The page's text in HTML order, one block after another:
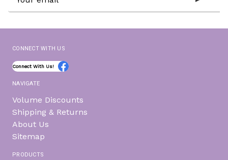
Address
CONNECT WITH US
Connect With Us!
NAVIGATE
Volume Discounts
Shipping & Returns
About Us
Sitemap
PRODUCTS